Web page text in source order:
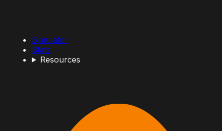
Simulator
Stats
Resources